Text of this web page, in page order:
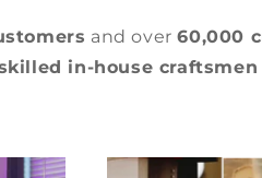
and over60,000
in-house craftsmen